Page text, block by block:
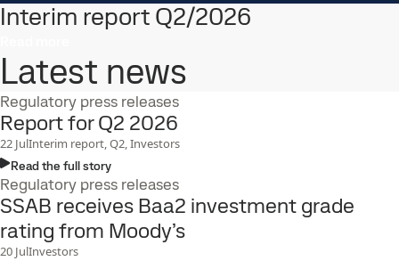
Interim report Q2/2026
Latest news
Regulatory press releases
Report for Q2 2026
22 JulInterim report, Q2, Investors
Read the full story
Regulatory press releases
SSAB receives Baa2 investment grade
rating from Moody’s
20 JulInvestors